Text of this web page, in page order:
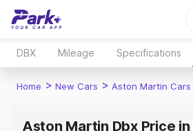
DBX Mileage Specifications
Home > New Cars > Aston Martin Cars
Aston Martin Dbx Price in